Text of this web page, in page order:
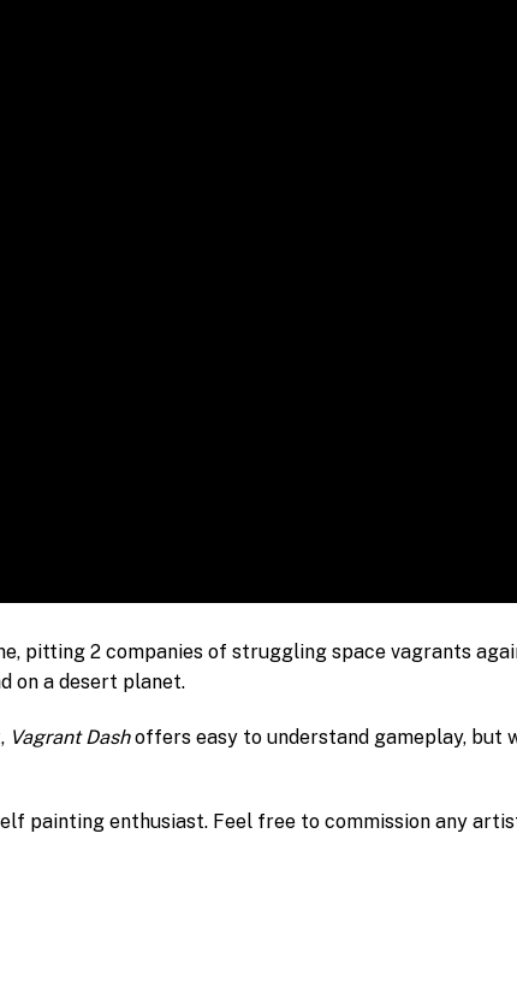
pitting 2 companies of struggling space vagrants
on a desert planet.
Vagrant Dashoffers easy to understand gameplay,
painting enthusiast. Feel free to commission any